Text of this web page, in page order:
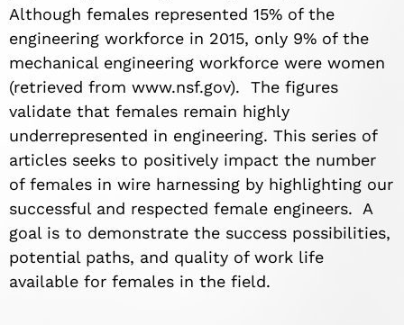
Although females represented 15% of the
engineering workforce in 2015, only 9% of the
mechanical engineering workforce were women
(retrieved from www.nsf.gov). The figures
validate that females remain highly
underrepresented in engineering. This series of
articles seeks to positively impact the number
of females in wire harnessing by highlighting our
successful and respected female engineers. A
goal is to demonstrate the success possibilities,
potential paths, and quality of work life
available for females in the field.